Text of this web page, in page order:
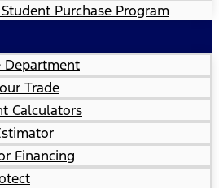
Purchase Program
Department
Trade
Calculators
Financing